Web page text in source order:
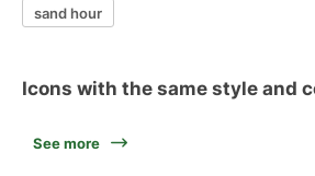
sand hour
Icons with the same style and
See more